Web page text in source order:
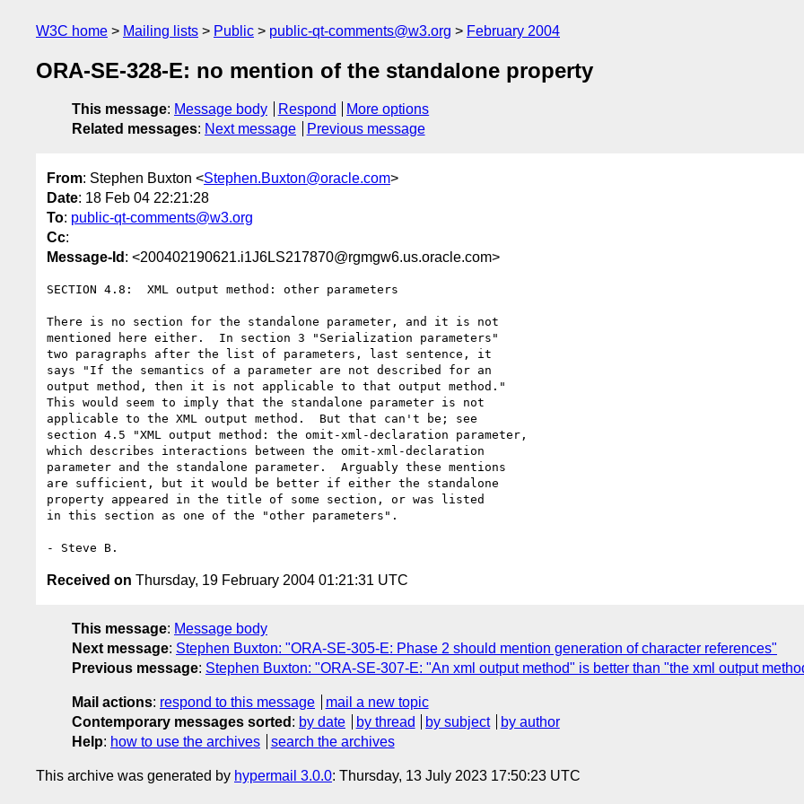
W3C home Mailing lists Public public-qt-comments@w3.org February 2004
ORA-SE-328-E: no mention of the standalone property
This message: Message body Respond
More options
Related messages: Next message Previous message
From: Stephen Buxton <Stephen.Buxton@oracle.com>
Date: 18 Feb 04 22:21:28
To: public-qt-comments@w3.org
Cc:
Message-Id : <200402190621.i1J6LS217870@rgmgw6.us.oracle.com>
SECTION 4.8:  XML output method: other parameters
There is no section for the standalone parameter, and it is not
mentioned here either.  In section 3 "Serialization parameters"
two paragraphs after the list of parameters, last sentence, it
says "If the semantics of a parameter are not described for an
output method, then it is not applicable to that output method."
This would seem to imply that the standalone parameter is not
applicable to the XML output method.  But that can't be; see
section 4.5 "XML output method: the omit-xml-declaration parameter,
which describes interactions between the omit-xml-declaration
parameter and the standalone parameter.  Arguably these mentions
are sufficient, but it would be better if either the standalone
property appeared in the title of some section, or was listed
in this section as one of the "other parameters".
Received on Thursday, 19 February 2004 01:21:31 UTC
This message: Message body
Next message: Stephen Buxton: "ORA-SE-305-E: Phase 2 should mention generation of character references"
Previous message: Stephen Buxton: "ORA-SE-307-E: "An xml output method" is better than "the xml output
Mail actions: respond to this message
mail a new topic
Contemporary messages sorted : by date by thread by subject
by author
Help: how to use the archives search the archives
This archive was generated by hypermail 3.0.0: Thursday, 13 July 2023 17:50:23 UTC